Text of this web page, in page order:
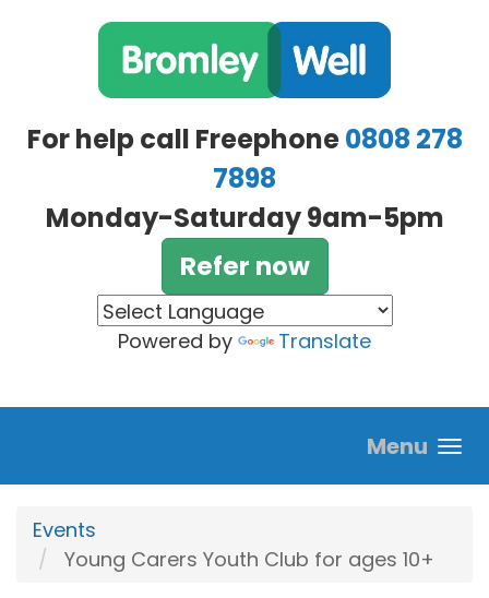
For help call Freephone0808 278
7898
Monday-Saturday 9am-5pm
Refer now
Powered by Translate
Menu
Events
Young Carers Youth Club for ages 10+